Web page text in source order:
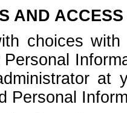
AND
choices
at
Personal